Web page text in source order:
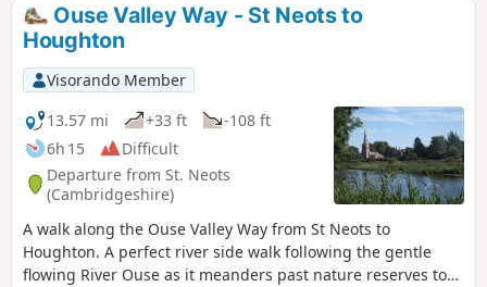
Ouse Valley Way - St Neots to
Houghton
Visorando Member
13.57 mi
+33 ft
-108 ft
6h 15
Difficult
Departure from St. Neots
(Cambridgeshire)
A walk along the Ouse Valley Way from St Neots to
Houghton. A perfect river side walk following the gentle
flowing River Ouse as it meanders past nature reserves to